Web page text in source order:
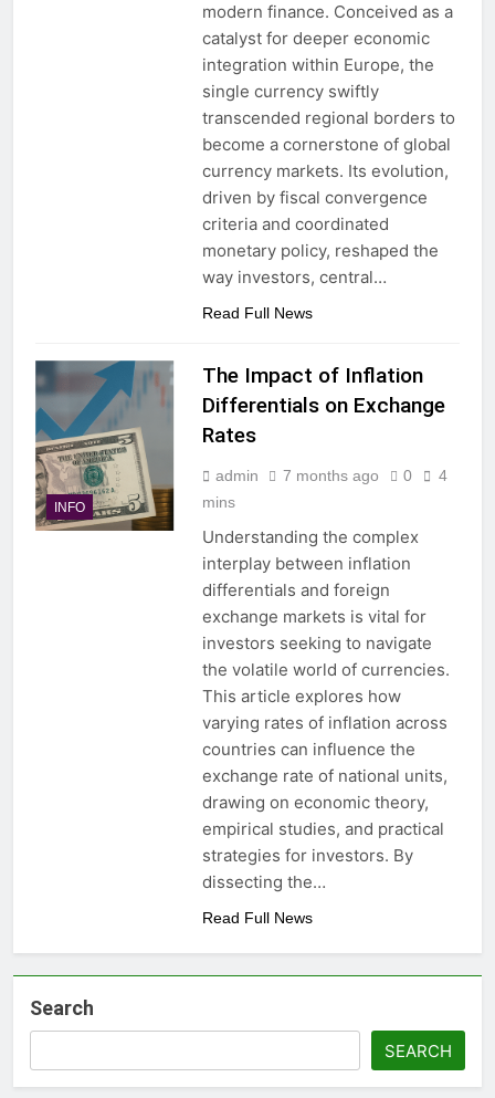
modern finance. Conceived as a
catalyst for deeper economic
integration within Europe, the
single currency swiftly
transcended regional borders to
become a cornerstone of global
currency markets. Its evolution,
driven by fiscal convergence
criteria and coordinated
monetary policy, reshaped the
way investors, central…
Read Full News
INFO
The Impact of Inflation
Differentials on Exchange
Rates
admin 7 months ago 0
4
mins
Understanding the complex
interplay between inflation
differentials and foreign
exchange markets is vital for
investors seeking to navigate
the volatile world of currencies.
This article explores how
varying rates of inflation across
countries can influence the
exchange rate of national units,
drawing on economic theory,
empirical studies, and practical
strategies for investors. By
dissecting the…
Read Full News
Search
SEARCH